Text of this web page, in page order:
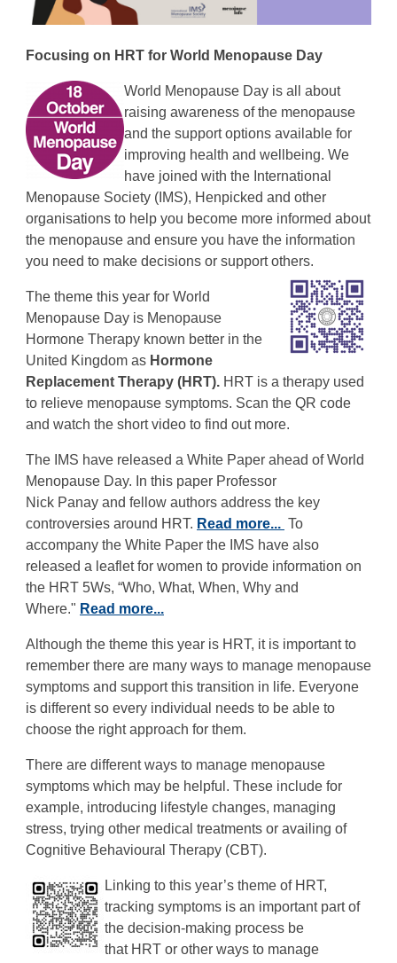
Focusing on HRT for World Menopause Day
World Menopause Day is all about
raising awareness of the menopause
and the support options available for
improving health and wellbeing. We
have joined with the International
Menopause Society (IMS), Henpicked and other
organisations to help you become more informed about
the menopause and ensure you have the information
you need to make decisions or support others.
The theme this year for World
Menopause Day is Menopause
Hormone Therapy known better in the
United Kingdom as Hormone
Replacement Therapy (HRT). HRT is a therapy used
to relieve menopause symptoms. Scan the QR code
and watch the short video to find out more.
The IMS have released a White Paper ahead of World
Menopause Day. In this paper Professor
Nick Panay and fellow authors address the key
controversies around HRT. Read more... To
accompany the White Paper the IMS have also
released a leaflet for women to provide information on
the HRT 5Ws, “Who, What, When, Why and
Where." Read more...
Although the theme this year is HRT, it is important to
remember there are many ways to manage menopause
symptoms and support this transition in life. Everyone
is different so every individual needs to be able to
choose the right approach for them.
There are different ways to manage menopause
symptoms which may be helpful. These include for
example, introducing lifestyle changes, managing
stress, trying other medical treatments or availing of
Cognitive Behavioural Therapy (CBT).
Linking to this year’s theme ofHRT,
tracking symptoms is an important part of
the decision-making process be
that HRT or other ways to manage